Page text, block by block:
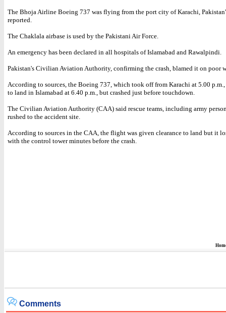
The Bhoja Airline Boeing 737 was flying from the port city of Karachi,
reported.
The Chaklala airbase is used by the Pakistani Air Force.
An emergency has been declared in all hospitals of Islamabad and Rawalpindi.
Pakistan's Civilian Aviation Authority, confirming the crash, blamed it on poor
According to sources, the Boeing 737, which took off from Karachi at 5.00 p.m.,
to land in Islamabad at 6.40 p.m., but crashed just before touchdown.
The Civilian Aviation Authority (CAA) said rescue teams, including army
rushed to the accident site.
According to sources in the CAA, the flight was given clearance to land but it
with the control tower minutes before the crash.
Comments